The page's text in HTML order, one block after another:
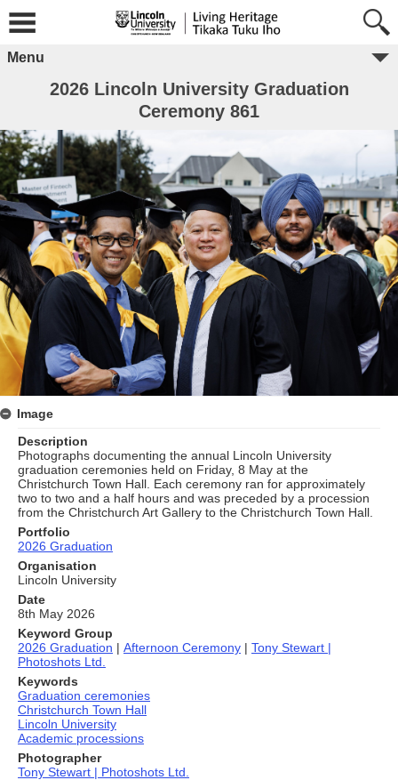
Menu
2026 Lincoln University Graduation
Ceremony 861
Image
Description
Photographs documenting the annual Lincoln University
graduation ceremonies held on Friday, 8 May at the
Christchurch Town Hall. Each ceremony ran for approximately
two to two and a half hours and was preceded by a procession
from the Christchurch Art Gallery to the Christchurch Town Hall.
Portfolio
2026 Graduation
Organisation
Lincoln University
Date
8th May 2026
Keyword Group
2026 Graduation | Afternoon Ceremony | Tony Stewart |
Photoshots Ltd.
Keywords
Graduation ceremonies
Christchurch Town Hall
Lincoln University
Academic processions
Photographer
Tony Stewart | Photoshots Ltd.